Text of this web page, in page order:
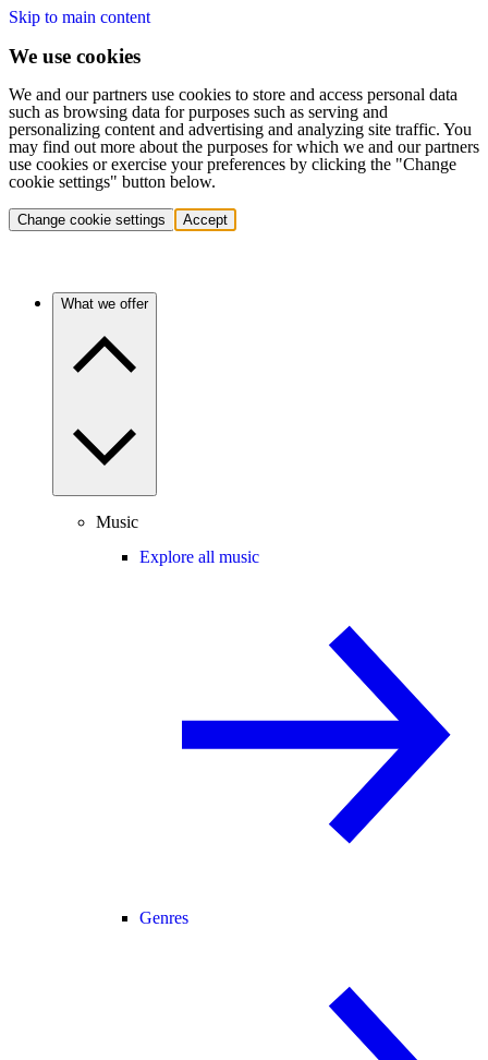
Skip to main content
We use cookies
We and our partners use cookies to store and access personal data
such as browsing data for purposes such as serving and
personalizing content and advertising and analyzing site traffic. You
may find out more about the purposes for which we and our partners
use cookies or exercise your preferences by clicking the "Change
cookie settings" button below.
Change cookie settings Accept
What we offer
Music
Explore all music
Genres